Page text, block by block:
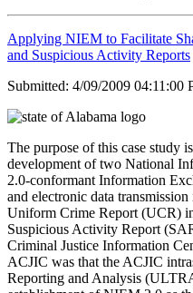
Applying NIEM to Facilitate
and Suspicious Activity Reports
Submitted: 4/09/2009 04:11:00
The purpose of this case study
development of two National
2.0-conformant Information
and electronic data
Uniform Crime Report (UCR)
Suspicious Activity Report
Criminal Justice Information
ACJIC was that the ACJIC
Reporting and Analysis